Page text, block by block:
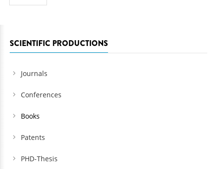
SCIENTIFIC PRODUCTIONS
Journals
Conferences
Books
Patents
PHD-Thesis